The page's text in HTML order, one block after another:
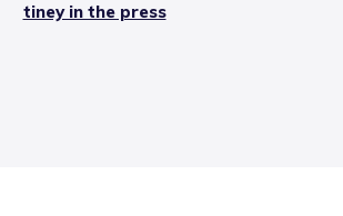
tiney in the press